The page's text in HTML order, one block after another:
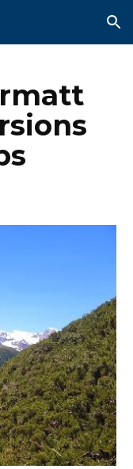
Skip to navigation